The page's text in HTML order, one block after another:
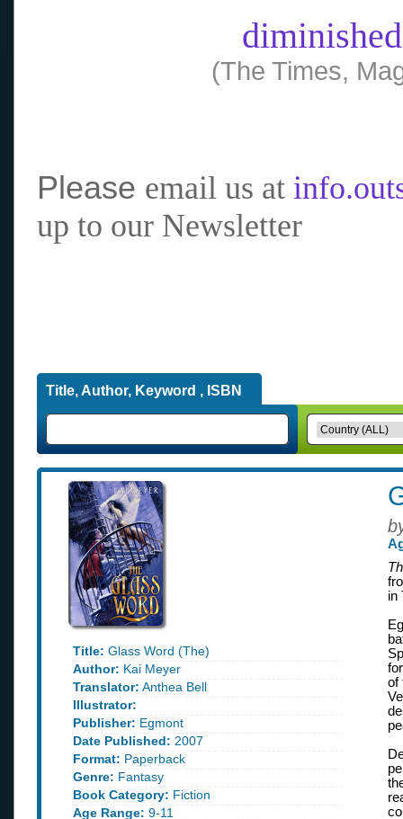
(The Times,
Please email us at
up to our Newsletter
Title, Author, Keyword , ISBN
Title: Glass Word (The)
Author: Kai Meyer
Translator: Anthea Bell
Illustrator:
Publisher: Egmont
Date Published: 2007
Format: Paperback
Genre: Fantasy
Book Category: Fiction
Age Range: 9-11
in
of